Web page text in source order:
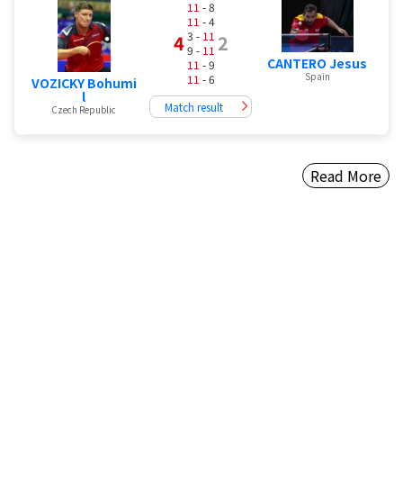
VOZICKY Bohumi
l
Czech Republic
4
11 - 8
11 - 4
3 - 11
9 - 11
11 - 9
11 - 6
2
Match result
CANTERO Jesus
Spain
Read More